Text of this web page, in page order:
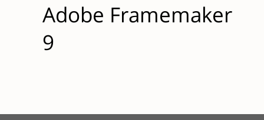
Adobe Framemaker
9